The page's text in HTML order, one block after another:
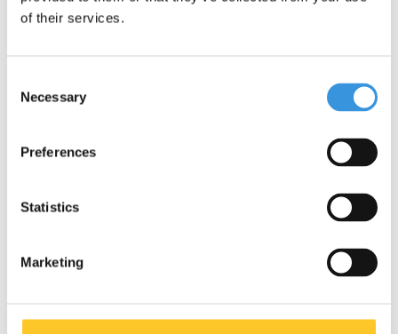
of their services.
Selection
Necessary
Preferences
Statistics
Marketing